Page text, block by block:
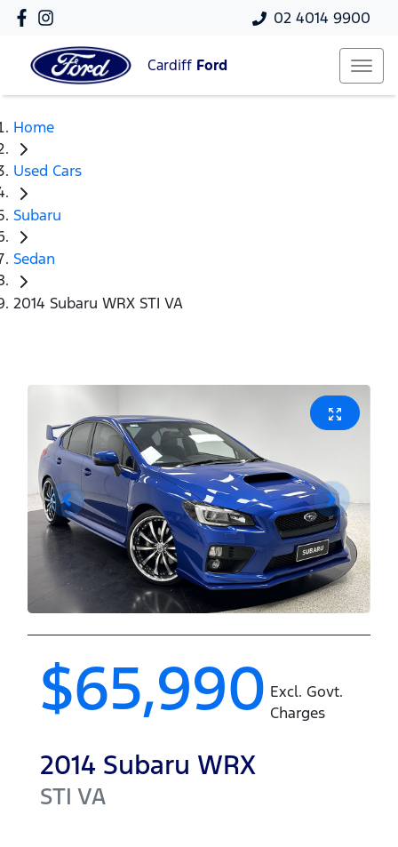
02 4014 9900
Cardiff Ford
Home
Used Cars
Subaru
Sedan
2014 Subaru WRX STI VA
$65,990 Excl. Govt.
Charges
2014 Subaru WRX
STI VA